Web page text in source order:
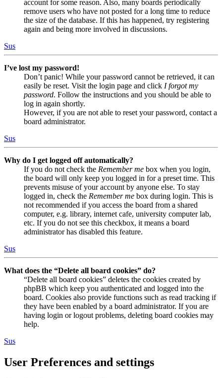
account for some reason. Also, many boards periodically
remove users who have not posted for a long time to reduce
the size of the database. If this has happened, try registering
again and being more involved in discussions.
Sus
I’ve lost my password!
Don’t panic! While your password cannot be retrieved, it can
easily be reset. Visit the login page and click I forgot my
password. Follow the instructions and you should be able to
log in again shortly.
However, if you are not able to reset your password, contact a
board administrator.
Sus
Why do I get logged off automatically?
If you do not check the Remember me box when you login,
the board will only keep you logged in for a preset time. This
prevents misuse of your account by anyone else. To stay
logged in, check the Remember me box during login. This is
not recommended if you access the board from a shared
computer, e.g. library, internet cafe, university computer lab,
etc. If you do not see this checkbox, it means a board
administrator has disabled this feature.
Sus
What does the “Delete all board cookies” do?
“Delete all board cookies” deletes the cookies created by
phpBB which keep you authenticated and logged into the
board. Cookies also provide functions such as read tracking if
they have been enabled by a board administrator. If you are
having login or logout problems, deleting board cookies may
help.
Sus
User Preferences and settings